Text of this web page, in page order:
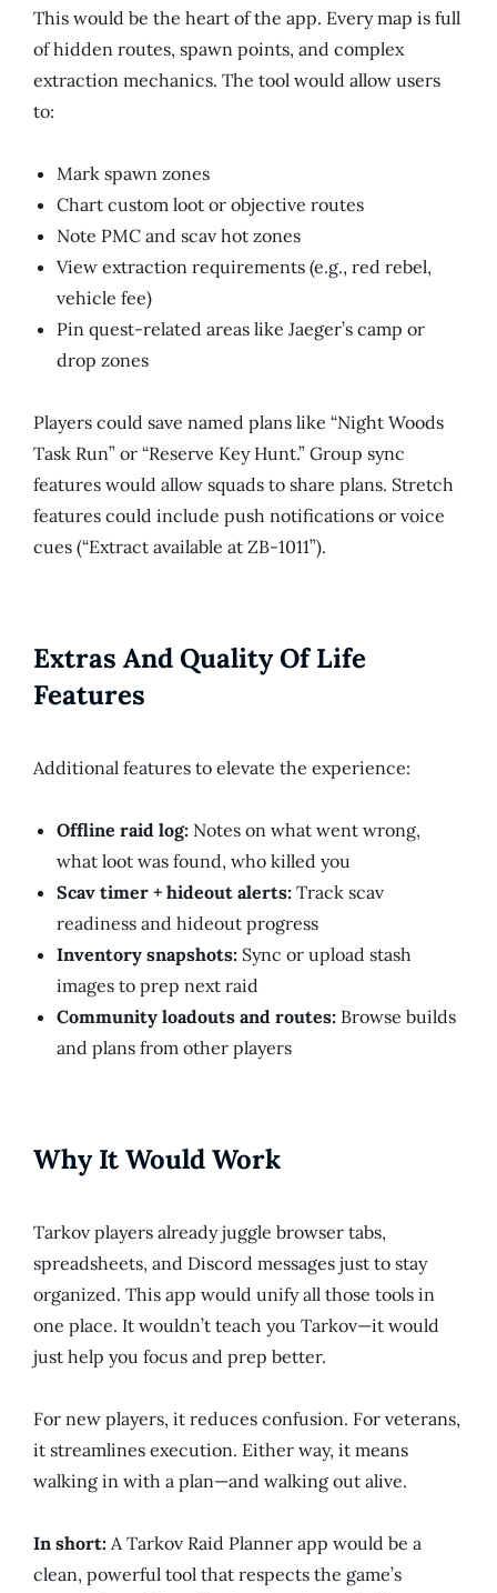
This would be the heart of the app. Every map is full
of hidden routes, spawn points, and complex
extraction mechanics. The tool would allow users
to:
Mark spawn zones
Chart custom loot or objective routes
Note PMC and scav hot zones
View extraction requirements (e.g., red rebel,
vehicle fee)
Pin quest-related areas like Jaeger’s camp or
drop zones
Players could save named plans like “Night Woods
Task Run” or “Reserve Key Hunt.” Group sync
features would allow squads to share plans. Stretch
features could include push notifications or voice
cues (“Extract available at ZB-1011”).
Extras And Quality Of Life
Features
Additional features to elevate the experience:
Offline raid log: Notes on what went wrong,
what loot was found, who killed you
Scav timer + hideout alerts: Track scav
readiness and hideout progress
Inventory snapshots: Sync or upload stash
images to prep next raid
Community loadouts and routes: Browse builds
and plans from other players
Why It Would Work
Tarkov players already juggle browser tabs,
spreadsheets, and Discord messages just to stay
organized. This app would unify all those tools in
one place. It wouldn’t teach you Tarkov—it would
just help you focus and prep better.
For new players, it reduces confusion. For veterans,
it streamlines execution. Either way, it means
walking in with a plan—and walking out alive.
In short: A Tarkov Raid Planner app would be a
clean, powerful tool that respects the game’s